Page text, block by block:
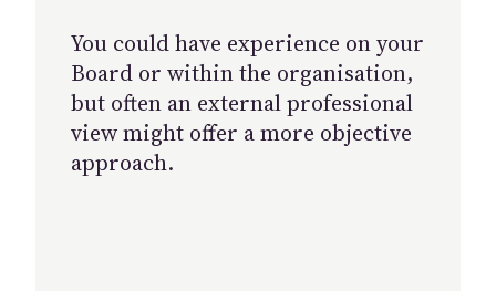
You could have experience on your
Board or within the organisation,
but often an external professional
view might offer a more objective
approach.